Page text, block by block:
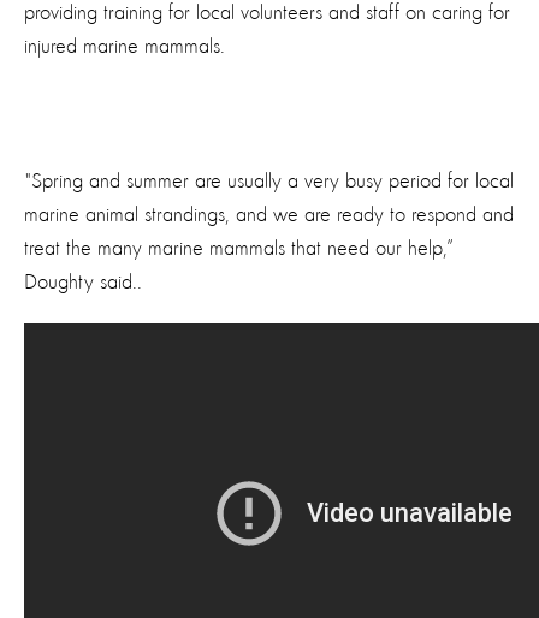
providing training for local volunteers and staff on caring for
injured marine mammals.
"Spring and summer are usually a very busy period for local
marine animal strandings, and we are ready to respond and
treat the many marine mammals that need our help,”
Doughty said..